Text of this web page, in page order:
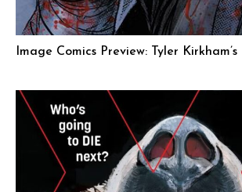
Image Comics Preview: Tyler